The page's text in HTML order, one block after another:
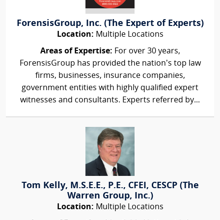
ForensisGroup, Inc. (The Expert of Experts)
Location: Multiple Locations
Areas of Expertise: For over 30 years,
ForensisGroup has provided the nation’s top law
firms, businesses, insurance companies,
government entities with highly qualified expert
witnesses and consultants. Experts referred by...
Tom Kelly, M.S.E.E., P.E., CFEI, CESCP (The
Warren Group, Inc.)
Location: Multiple Locations